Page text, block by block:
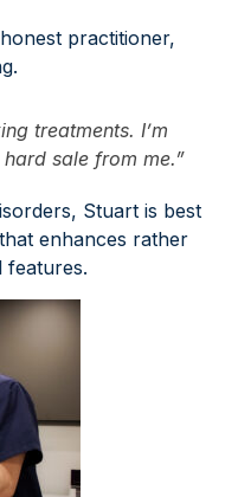
practitioner,
treatments. I’m
hard sale from me.”
Stuart is best
enhances rather
features.